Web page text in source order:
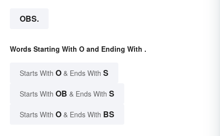
OBS.
Words Starting With O and Ending With .
Starts With O & Ends With S
Starts With OB & Ends With S
Starts With O & Ends With BS